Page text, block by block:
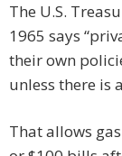
The U.S.
1965 says
their own
unless there is
That allows